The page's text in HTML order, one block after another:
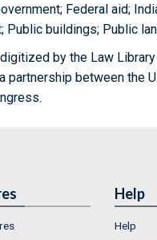
Federal aid;
Public buildings; Public
by the Law
partnership between the
Help
Help